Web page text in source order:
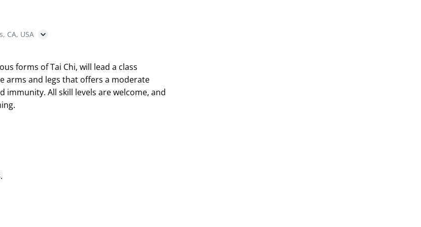
CA, USA
forms of Tai Chi, will lead a class
arms and legs that offers a moderate
All skill levels are welcome, and